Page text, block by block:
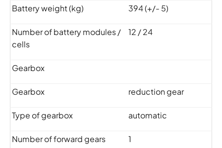
Battery weight (kg) 394 (+/- 5)
Number of battery modules /
cells
12 / 24
Gearbox
Gearbox reduction gear
Type of gearbox automatic
Number of forward gears 1